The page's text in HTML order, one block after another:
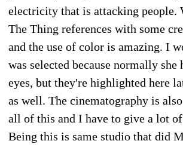
electricity that is attacking people.
The Thing references with some
and the use of color is amazing. I
was selected because normally she
eyes, but they're highlighted here
as well. The cinematography is
all of this and I have to give a lot
Being this is same studio that did